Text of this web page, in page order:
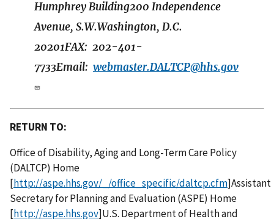
Humphrey Building200 Independence
Avenue, S.W.Washington, D.C.
20201FAX: 202-401-
7733Email: webmaster.DALTCP@hhs.gov
RETURN TO:
Office of Disability, Aging and Long-Term Care Policy
(DALTCP) Home
[http://aspe.hhs.gov/_/office_specific/daltcp.cfm]Assistant
Secretary for Planning and Evaluation (ASPE) Home
[http://aspe.hhs.gov]U.S. Department of Health and